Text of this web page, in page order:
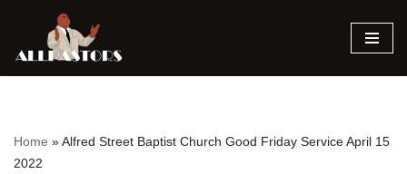
Skip
Home »Alfred Street Baptist Church Good Friday Service April 15
2022